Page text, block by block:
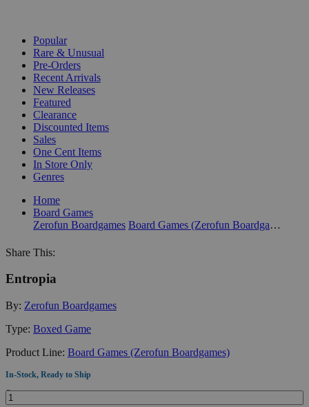
Popular
Rare & Unusual
Pre-Orders
Recent Arrivals
New Releases
Featured
Clearance
Discounted Items
Sales
One Cent Items
In Store Only
Genres
Home
Board Games
Zerofun Boardgames
Board Games (Zerofun Boardgames)
Share This:
Entropia
By: Zerofun Boardgames
Type: Boxed Game
Product Line: Board Games (Zerofun Boardgames)
In-Stock, Ready to Ship
Quantity: